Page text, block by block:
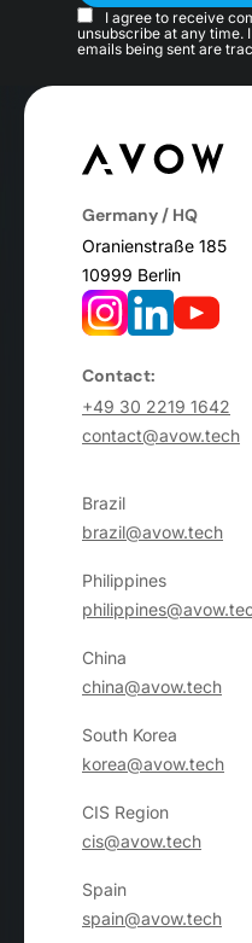
I agree to receive
unsubscribe at any time.
emails being sent are
Germany / HQ
Oranienstraße 185
10999 Berlin
Contact:
+49 30 2219 1642
contact@avow.tech
Brazil
brazil@avow.tech
Philippines
China
china@avow.tech
South Korea
korea@avow.tech
CIS Region
cis@avow.tech
Spain
spain@avow.tech